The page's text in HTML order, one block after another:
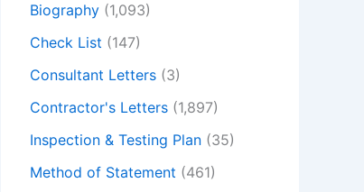
Biography (1,093)
Check List (147)
Consultant Letters (3)
Contractor's Letters (1,897)
Inspection & Testing Plan (35)
Method of Statement (461)